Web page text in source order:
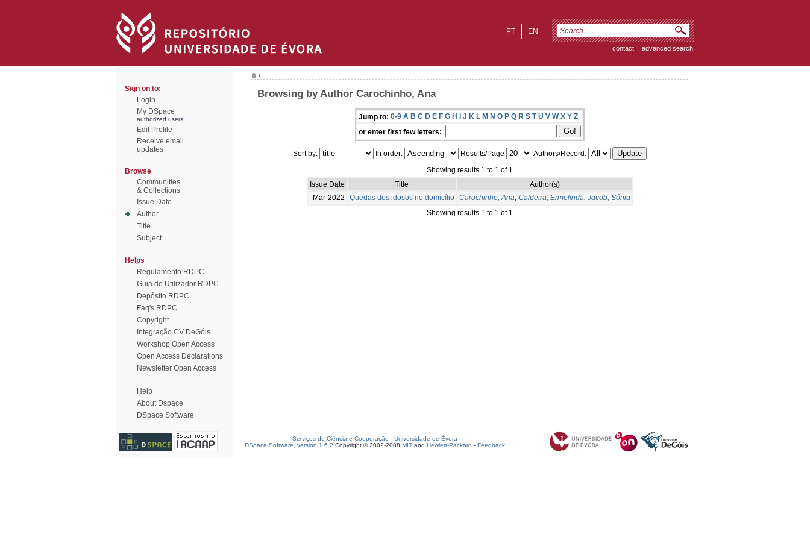
EN
PT
contact | advanced search
Sign on to:
Login
My DSpace
authorized users
Edit Profile
Receive email
updates
Browse
Communities
& Collections
Issue Date
Author
Title
Subject
Helps
Regulamento RDPC
Guia do Utilizador RDPC
Depósito RDPC
Faq's RDPC
Copyright
Integração CV DeGóis
Workshop Open Access
Open Access Declarations
Newsletter Open Access
Help
About Dspace
DSpace Software
/
Browsing by Author Carochinho, Ana
Jump to: 0-9 A B C D E F G H I J K L M N O P Q R S T U V W X Y Z
or enter first few letters:
Sort by: In order: Results/Page
Authors/Record:
Showing results 1 to 1 of 1
Issue Date
Title
Author(s)
Mar-2022
Quedas dos idosos no domicílio Carochinho, Ana; Caldeira, Ermelinda; Jacob, Sónia
Showing results 1 to 1 of 1
Serviços de Ciência e Cooperação - Universidade de Évora
DSpace Software, version 1.6.2 Copyright © 2002-2008 MIT and Hewlett-Packard - Feedback